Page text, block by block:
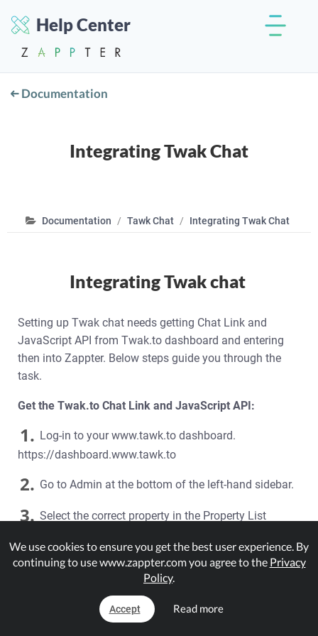
Help Center
Documentation
Integrating Twak Chat
Documentation Tawk Chat Integrating Twak Chat
Integrating Twak chat
Setting up Twak chat needs getting Chat Link and
JavaScript API from Twak.to dashboard and entering
then into Zappter. Below steps guide you through the
task.
Get the Twak.to Chat Link and JavaScript API:
1. Log-in to your www.tawk.to dashboard.
https://dashboard.www.tawk.to
2. Go to Admin at the bottom of the left-hand sidebar.
3. Select the correct property in the Property List
4. Select the Chat Widget option on the side menu.
Direct Chat Link
Zappter later in the document.
We use cookies to ensure you get the best user experience. By
continuing to use www.zappter.com you agree to the Privacy
Policy.
Accept Read more